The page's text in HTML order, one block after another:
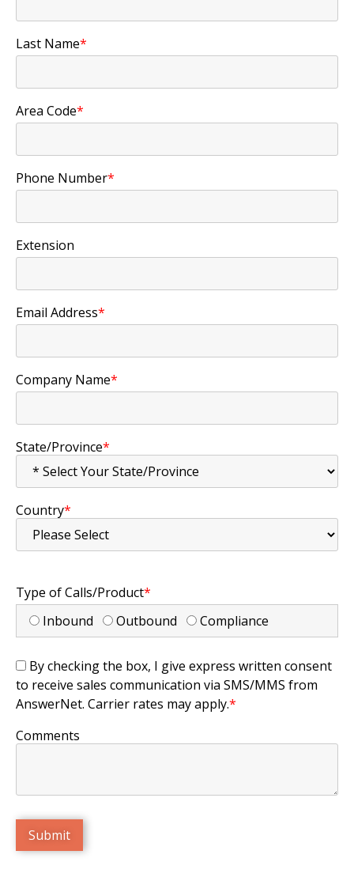
Last Name*
Area Code*
Phone Number*
Extension
Email Address*
Company Name*
State/Province*
Country*
Type of Calls/Product*
Inbound
Outbound Compliance
By checking the box, I give express written consent
to receive sales communication via SMS/MMS from
AnswerNet. Carrier rates may apply.*
Comments